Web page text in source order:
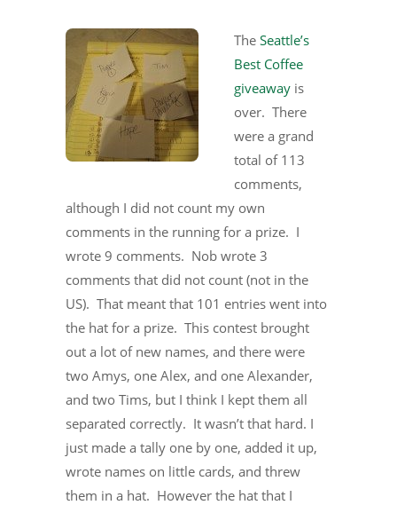
The Seattle’s
Best Coffee
giveaway is
over. There
were a grand
total of 113
comments,
although I did not count my own
comments in the running for a prize. I
wrote 9 comments. Nob wrote 3
comments that did not count (not in the
US). That meant that 101 entries went into
the hat for a prize. This contest brought
out a lot of new names, and there were
two Amys, one Alex, and one Alexander,
and two Tims, but I think I kept them all
separated correctly. It wasn’t that hard. I
just made a tally one by one, added it up,
wrote names on little cards, and threw
them in a hat. However the hat that I